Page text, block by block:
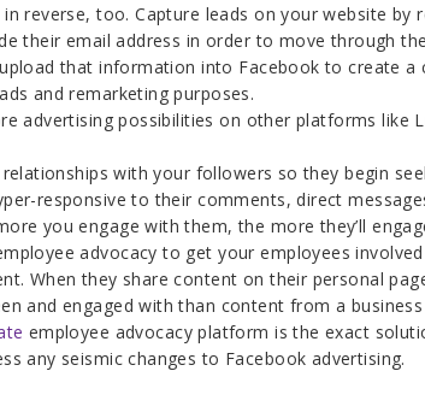
in reverse, too. Capture leads on your website by
their email address in order to move through
that information into Facebook to create a
and remarketing purposes.
advertising possibilities on other platforms like
relationships with your followers so they begin
responsive to their comments, direct
you engage with them, the more they’ll
advocacy to get your employees
When they share content on their personal
and engaged with than content from a
employee advocacy platform is the exact
any seismic changes to Facebook advertising.